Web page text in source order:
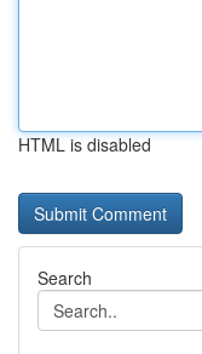
HTML is disabled
Search